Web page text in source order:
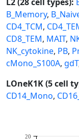
B_Memory,
CD4_TCM,
CD8_TEM, MAIT,
NK_cytokine, PB,
cMono_S100A, gdT
LOneK1K (5 cell
CD14_Mono,